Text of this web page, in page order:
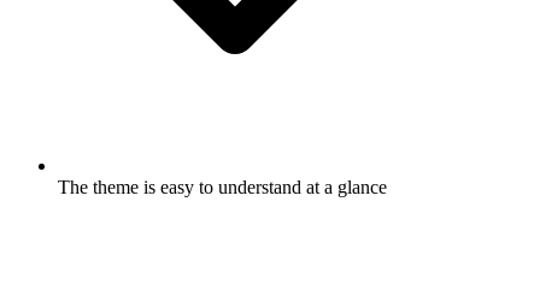
The theme is easy to understand at a glance